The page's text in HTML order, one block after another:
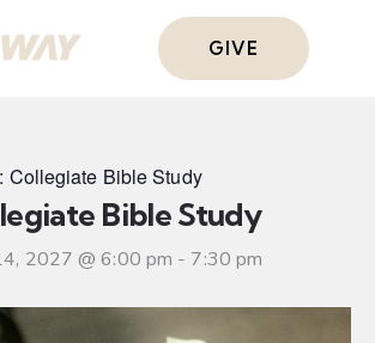
GIVE
Collegiate Bible Study
Bible Study
2027 @ 6:00 pm - 7:30 pm